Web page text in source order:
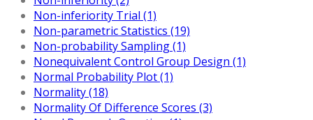
Non-inferiority Trial (1)
Non-parametric Statistics (19)
Non-probability Sampling (1)
Nonequivalent Control Group Design (1)
Normal Probability Plot (1)
Normality (18)
Normality Of Difference Scores (3)